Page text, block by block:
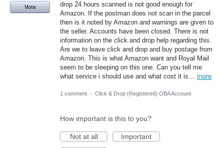
drop 24 hours scanned is not good enough for
Amazon. If the postman does not scan in the parcel
then is it noted by Amazon and warnings are given to
the seller. Accounts have been closed. There is not
information on the click and drop help regarding this.
Are we to leave click and drop and buy postage from
Amazon. This is what Amazon want and Royal Mail
seem to be sleeping on this one. Can you tell me
what service i should use and what cost it is… more
Vote
1 comment · Click & Drop (Registered) OBA Account
How important is this to you?
Not at all
Important